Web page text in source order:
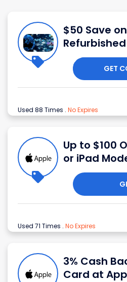
$50 Save
GET
Used 88 Times . No Expires
Up to $100
or iPad
Used 71 Times . No Expires
3% Cash
Card at